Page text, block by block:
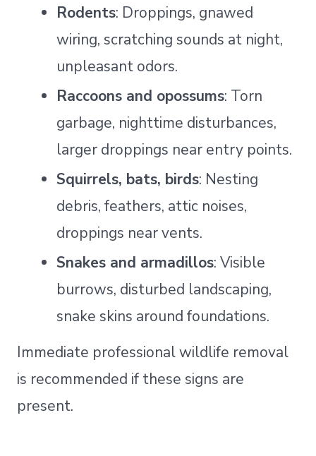
Rodents: Droppings, gnawed
wiring, scratching sounds at night,
unpleasant odors.
Raccoons and opossums: Torn
garbage, nighttime disturbances,
larger droppings near entry points.
Squirrels, bats, birds: Nesting
debris, feathers, attic noises,
droppings near vents.
Snakes and armadillos: Visible
burrows, disturbed landscaping,
snake skins around foundations.
Immediate professional wildlife removal
is recommended if these signs are
present.